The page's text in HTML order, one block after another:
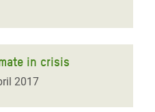
in crisis
2017